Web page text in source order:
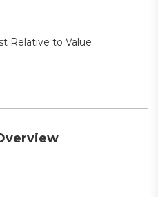
Relative to Value